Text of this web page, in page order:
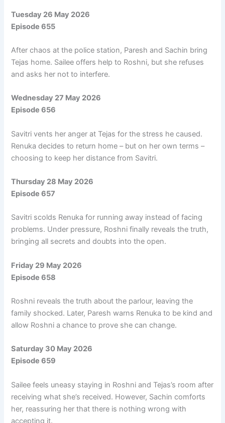
Tuesday 26 May 2026
Episode 655
After chaos at the police station, Paresh and Sachin bring
Tejas home. Sailee offers help to Roshni, but she refuses
and asks her not to interfere.
Wednesday 27 May 2026
Episode 656
Savitri vents her anger at Tejas for the stress he caused.
Renuka decides to return home – but on her own terms –
choosing to keep her distance from Savitri.
Thursday 28 May 2026
Episode 657
Savitri scolds Renuka for running away instead of facing
problems. Under pressure, Roshni finally reveals the truth,
bringing all secrets and doubts into the open.
Friday 29 May 2026
Episode 658
Roshni reveals the truth about the parlour, leaving the
family shocked. Later, Paresh warns Renuka to be kind and
allow Roshni a chance to prove she can change.
Saturday 30 May 2026
Episode 659
Sailee feels uneasy staying in Roshni and Tejas’s room after
receiving what she’s received. However, Sachin comforts
her, reassuring her that there is nothing wrong with
accepting it.